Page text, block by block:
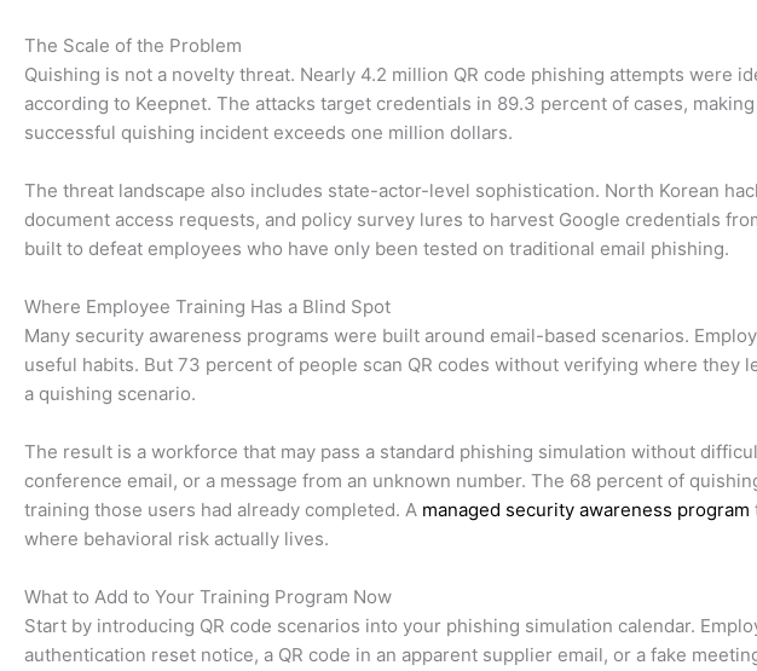
The Scale of the Problem
Quishing is not a novelty threat. Nearly 4.2 million QR code phishing attempts were
according to Keepnet. The attacks target credentials in 89.3 percent of cases,
successful quishing incident exceeds one million dollars.
The threat landscape also includes state-actor-level sophistication. North Korean
document access requests, and policy survey lures to harvest Google credentials
built to defeat employees who have only been tested on traditional email phishing.
Where Employee Training Has a Blind Spot
Many security awareness programs were built around email-based scenarios.
useful habits. But 73 percent of people scan QR codes without verifying where
a quishing scenario.
The result is a workforce that may pass a standard phishing simulation without
conference email, or a message from an unknown number. The 68 percent of
training those users had already completed. A managed security awareness program
where behavioral risk actually lives.
What to Add to Your Training Program Now
Start by introducing QR code scenarios into your phishing simulation calendar.
authentication reset notice, a QR code in an apparent supplier email, or a fake